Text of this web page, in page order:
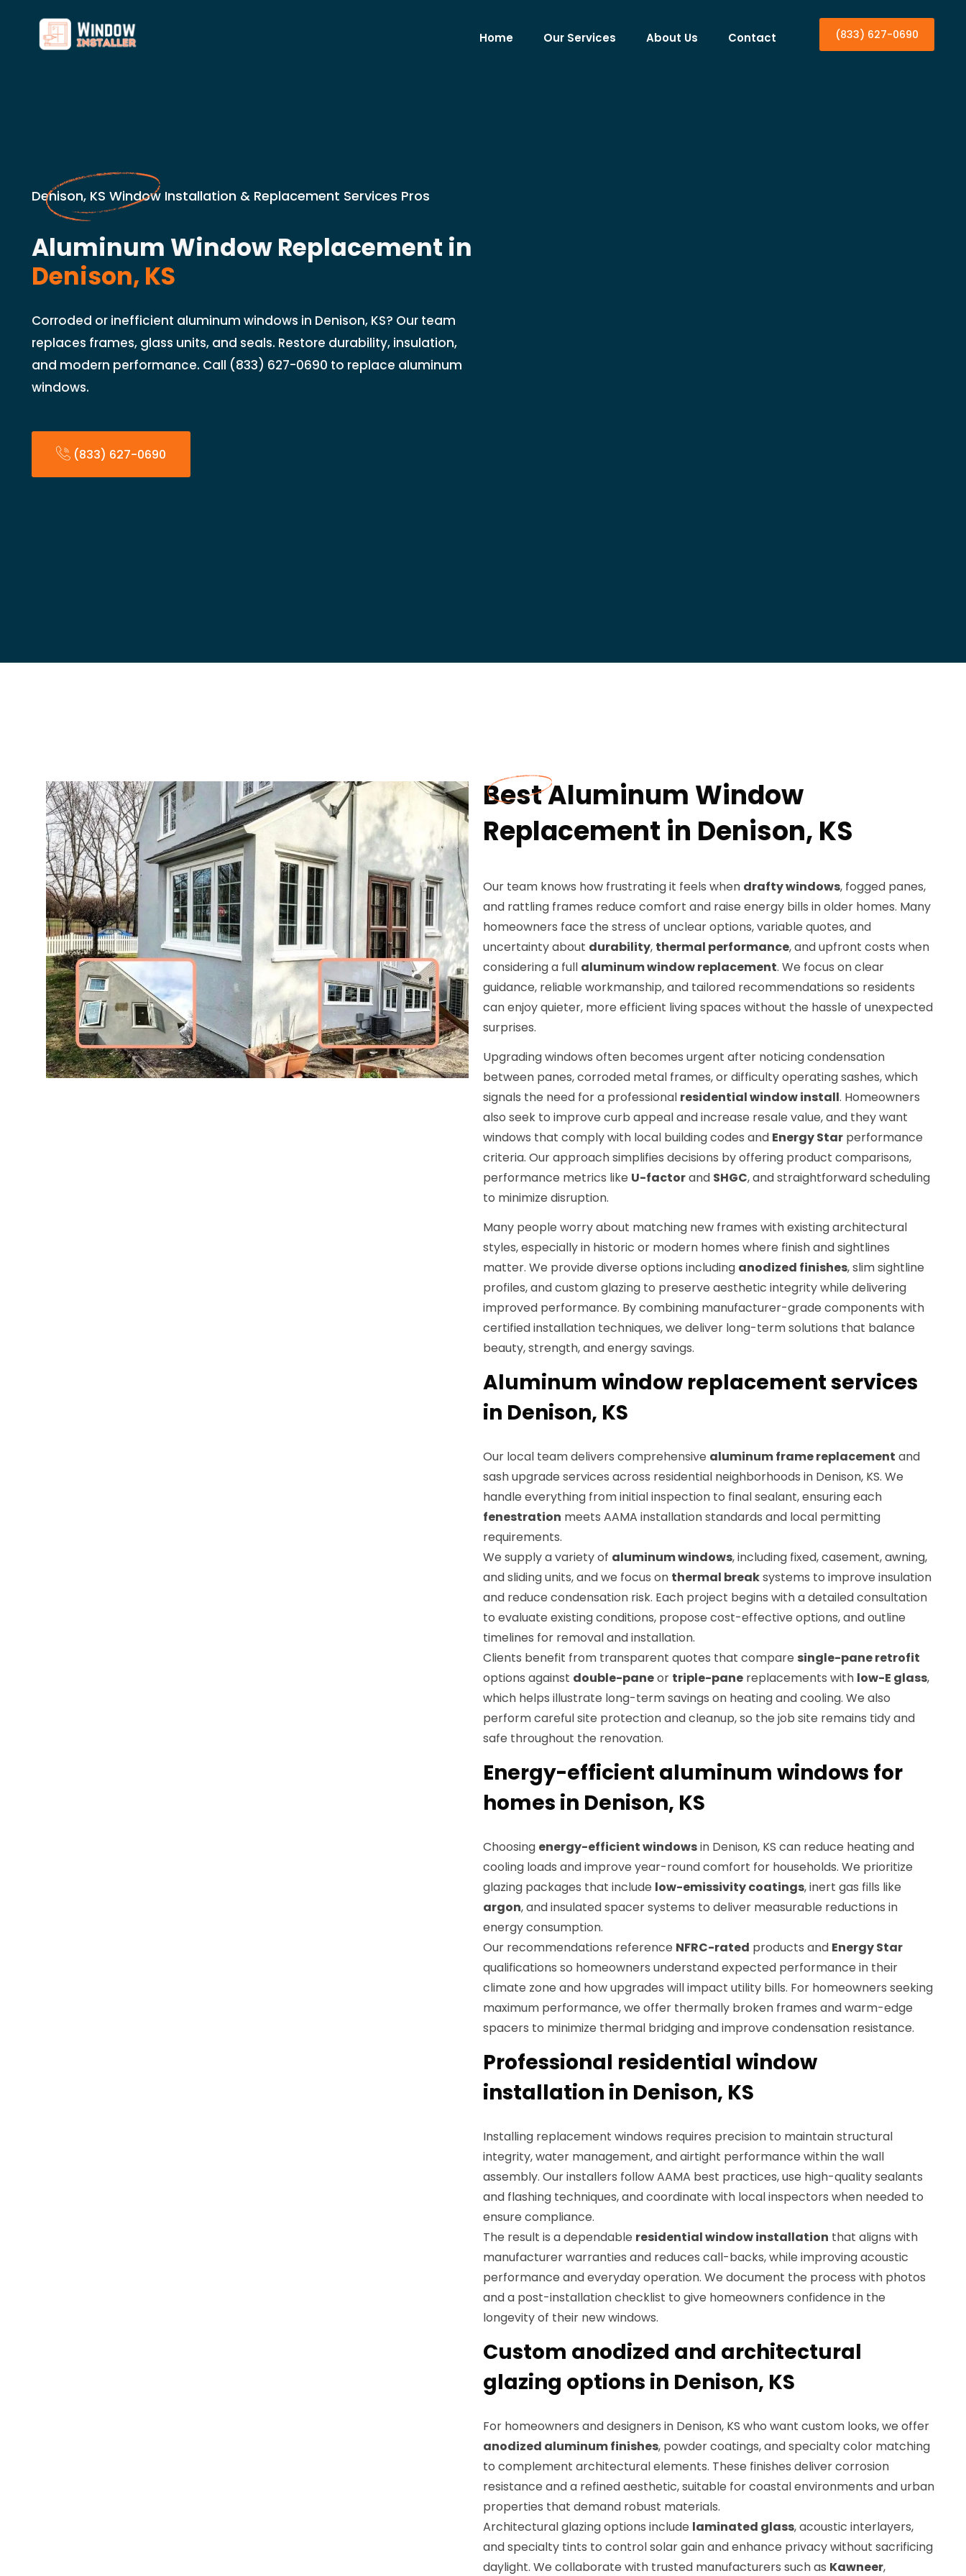
Home Our Services About Us Contact (833) 627-0690
Denison, KS Window Installation & Replacement Services Pros
Aluminum Window Replacement in
Denison, KS
Corroded or inefficient aluminum windows in Denison, KS? Our team
replaces frames, glass units, and seals. Restore durability, insulation,
and modern performance. Call (833) 627-0690 to replace aluminum
windows.
(833) 627-0690
Best Aluminum Window
Replacement in Denison, KS
Our team knows how frustrating it feels when drafty windows, fogged panes,
and rattling frames reduce comfort and raise energy bills in older homes. Many
homeowners face the stress of unclear options, variable quotes, and
uncertainty about durability, thermal performance, and upfront costs when
considering a full aluminum window replacement. We focus on clear
guidance, reliable workmanship, and tailored recommendations so residents
can enjoy quieter, more efficient living spaces without the hassle of unexpected
surprises.
Upgrading windows often becomes urgent after noticing condensation
between panes, corroded metal frames, or difficulty operating sashes, which
signals the need for a professional residential window install. Homeowners
also seek to improve curb appeal and increase resale value, and they want
windows that comply with local building codes and Energy Star performance
criteria. Our approach simplifies decisions by offering product comparisons,
performance metrics like U-factorand SHGC, and straightforward scheduling
to minimize disruption.
Many people worry about matching new frames with existing architectural
styles, especially in historic or modern homes where finish and sightlines
matter. We provide diverse options including anodized finishes, slim sightline
profiles, and custom glazing to preserve aesthetic integrity while delivering
improved performance. By combining manufacturer-grade components with
certified installation techniques, we deliver long-term solutions that balance
beauty, strength, and energy savings.
Aluminum window replacement services
in Denison, KS
Our local team delivers comprehensive aluminum frame replacement and
sash upgrade services across residential neighborhoods in Denison, KS. We
handle everything from initial inspection to final sealant, ensuring each
fenestration meets AAMA installation standards and local permitting
requirements.
We supply a variety of aluminum windows, including fixed, casement, awning,
and sliding units, and we focus on thermal breaksystems to improve insulation
and reduce condensation risk. Each project begins with a detailed consultation
to evaluate existing conditions, propose cost-effective options, and outline
timelines for removal and installation.
Clients benefit from transparent quotes that compare single-pane retrofit
options against double-paneor triple-pane replacements with low-E glass,
which helps illustrate long-term savings on heating and cooling. We also
perform careful site protection and cleanup, so the job site remains tidy and
safe throughout the renovation.
Energy-efficient aluminum windows for
homes in Denison, KS
Choosing energy-efficient windowsin Denison, KS can reduce heating and
cooling loads and improve year-round comfort for households. We prioritize
glazing packages that include low-emissivity coatings, inert gas fills like
argon, and insulated spacer systems to deliver measurable reductions in
energy consumption.
Our recommendations reference NFRC-rated products and Energy Star
qualifications so homeowners understand expected performance in their
climate zone and how upgrades will impact utility bills. For homeowners seeking
maximum performance, we offer thermally broken frames and warm-edge
spacers to minimize thermal bridging and improve condensation resistance.
Professional residential window
installation in Denison, KS
Installing replacement windows requires precision to maintain structural
integrity, water management, and airtight performance within the wall
assembly. Our installers follow AAMA best practices, use high-quality sealants
and flashing techniques, and coordinate with local inspectors when needed to
ensure compliance.
The result is a dependable residential window installation that aligns with
manufacturer warranties and reduces call-backs, while improving acoustic
performance and everyday operation. We document the process with photos
and a post-installation checklist to give homeowners confidence in the
longevity of their new windows.
Custom anodized and architectural
glazing options in Denison, KS
For homeowners and designers in Denison, KS who want custom looks, we offer
anodized aluminum finishes, powder coatings, and specialty color matching
to complement architectural elements. These finishes deliver corrosion
resistance and a refined aesthetic, suitable for coastal environments and urban
properties that demand robust materials.
Architectural glazing options include laminated glass, acoustic interlayers,
and specialty tints to control solar gain and enhance privacy without sacrificing
daylight. We collaborate with trusted manufacturers such as Kawneer,